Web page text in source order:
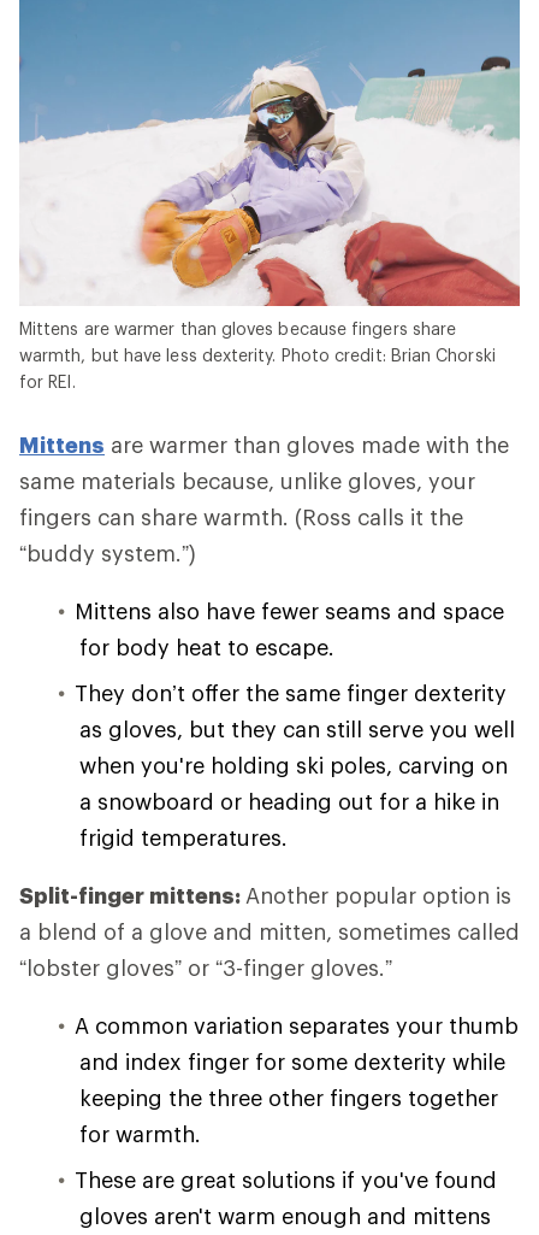
Mittens are warmer than gloves because fingers share
warmth, but have less dexterity. Photo credit: Brian Chorski
for REI.
Mittens are warmer than gloves made with the
same materials because, unlike gloves, your
fingers can share warmth. (Ross calls it the
“buddy system.”)
Mittens also have fewer seams and space
for body heat to escape.
They don’t offer the same finger dexterity
as gloves, but they can still serve you well
when you're holding ski poles, carving on
a snowboard or heading out for a hike in
frigid temperatures.
Split-finger mittens: Another popular option is
a blend of a glove and mitten, sometimes called
“lobster gloves” or “3-finger gloves.”
A common variation separates your thumb
and index finger for some dexterity while
keeping the three other fingers together
for warmth.
These are great solutions if you've found
gloves aren't warm enough and mittens